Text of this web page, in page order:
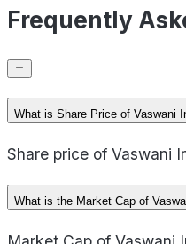
Frequently
What is Share Price of Vaswani
Share price of Vaswani
What is the Market Cap of